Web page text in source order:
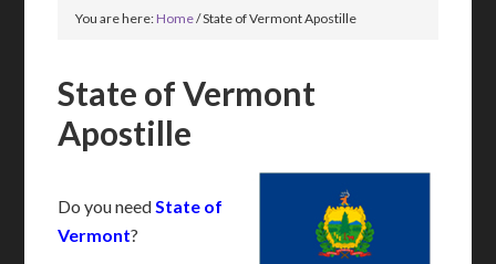
You are here:Home/State of Vermont Apostille
State of Vermont
Apostille
Do you needState of
Vermont?